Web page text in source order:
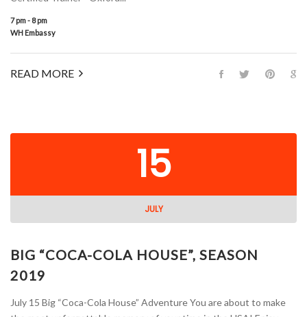
7 pm - 8 pm
WH Embassy
READ MORE
15
JULY
BIG “COCA-COLA HOUSE”, SEASON
2019
July 15 Big “Coca-Cola House” Adventure You are about to make